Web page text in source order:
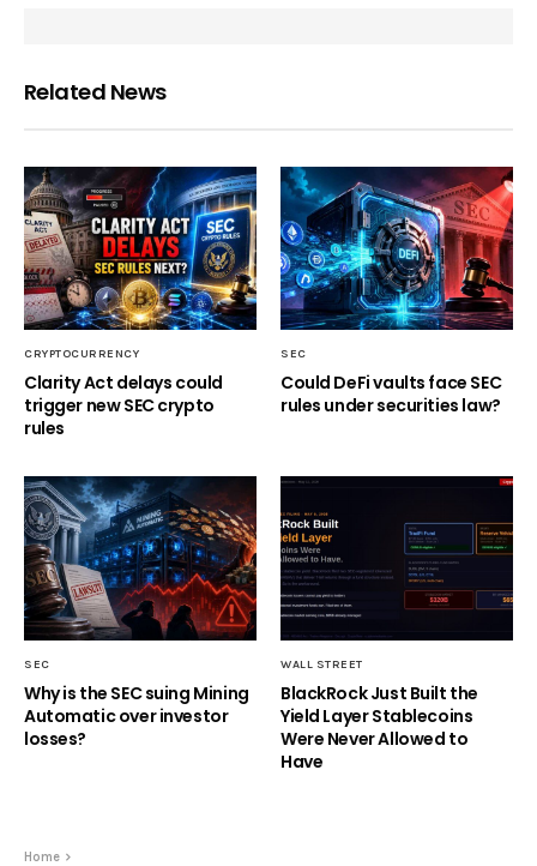
Related News
CRYPTOCURRENCY
Clarity Act delays could
trigger new SEC crypto
rules
SEC
Could DeFi vaults face SEC
rules under securities law?
SEC
Why is the SEC suing Mining
Automatic over investor
losses?
WALL STREET
BlackRock Just Built the
Yield Layer Stablecoins
Were Never Allowed to
Have
Home